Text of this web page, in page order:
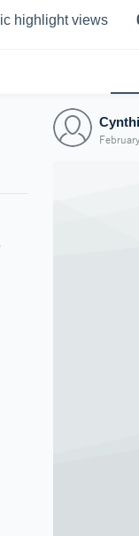
highlight views